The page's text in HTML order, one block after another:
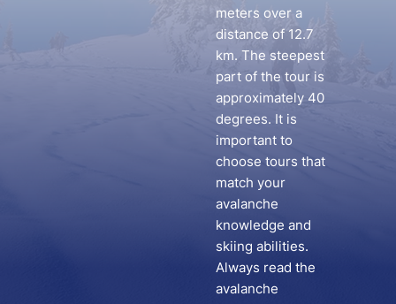
meters over a
distance of 12.7
km. The steepest
part of the tour is
approximately 40
degrees. It is
important to
choose tours that
match your
avalanche
knowledge and
skiing abilities.
Always read the
avalanche